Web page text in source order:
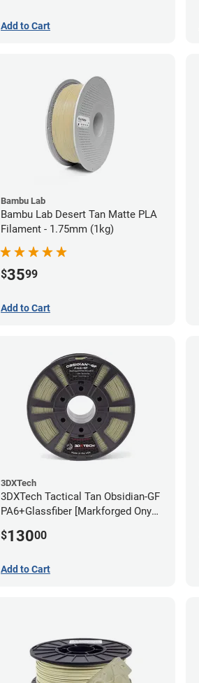
Add to Cart
Bambu Lab
Bambu Lab Desert Tan Matte PLA
Filament - 1.75mm (1kg)
$3599
Add to Cart
3DXTech
3DXTech Tactical Tan Obsidian-GF
PA6+Glassfiber [Markforged Onyx
(1kg)
$13000
Add to Cart